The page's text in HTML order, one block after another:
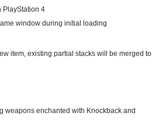
PlayStation 4
window during initial loading
item, existing partial stacks will be merged to
weapons enchanted with Knockback and